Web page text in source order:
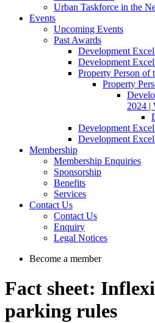
Urban Taskforce in the
Events
Upcoming Events
Past Awards
Development
Development
Property Person of
Property
2024 |
Development
Development
Membership
Membership Enquiries
Sponsorship
Benefits
Services
Contact Us
Contact Us
Enquiry
Legal Notices
Become a member
Fact sheet:
parking rules